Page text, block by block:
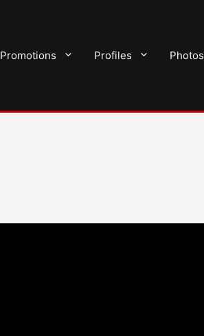
Promotions Profiles Photos